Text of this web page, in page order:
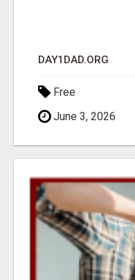
DAY1DAD.ORG
Free
June 3, 2026